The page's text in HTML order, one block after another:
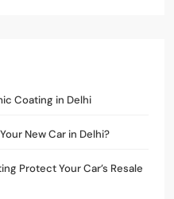
Coating in Delhi
New Car in Delhi?
Protect Your Car’s Resale